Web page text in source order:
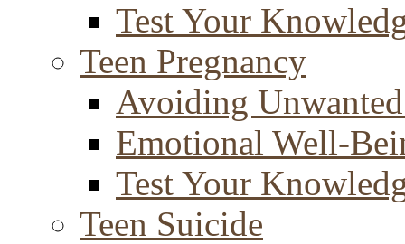
Test Your
Teen Pregnancy
Avoiding
Emotional Well-
Test Your
Teen Suicide